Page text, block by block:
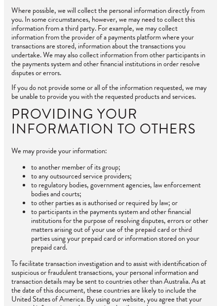
Where possible, we will collect the personal information directly from
you. In some circumstances, however, we may need to collect this
information from a third party. For example, we may collect
information from the provider of a payments platform where your
transactions are stored, information about the transactions you
undertake. We may also collect information from other participants in
the payments system and other financial institutions in order resolve
disputes or errors.
If you do not provide some or all of the information requested, we may
be unable to provide you with the requested products and services.
PROVIDING YOUR
INFORMATION TO OTHERS
We may provide your information:
to another member of its group;
to any outsourced service providers;
to regulatory bodies, government agencies, law enforcement
bodies and courts;
to other parties as is authorised or required by law; or
to participants in the payments system and other financial
institutions for the purpose of resolving disputes, errors or other
matters arising out of your use of the prepaid card or third
parties using your prepaid card or information stored on your
prepaid card.
To facilitate transaction investigation and to assist with identification of
suspicious or fraudulent transactions, your personal information and
transaction details may be sent to countries other than Australia. As at
the date of this document, these countries are likely to include the
United States of America. By using our website, you agree that your